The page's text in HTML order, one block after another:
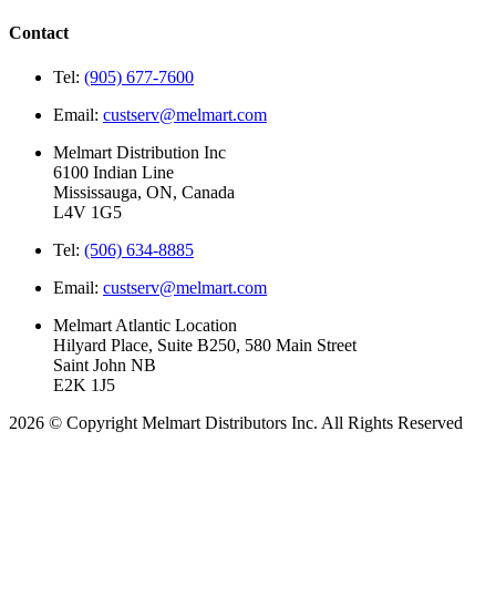
Contact
Tel: (905) 677-7600
Email: custserv@melmart.com
Melmart Distribution Inc
6100 Indian Line
Mississauga, ON, Canada
L4V 1G5
Tel: (506) 634-8885
Email: custserv@melmart.com
Melmart Atlantic Location
Hilyard Place, Suite B250, 580 Main Street
Saint John NB
E2K 1J5
2026 © Copyright Melmart Distributors Inc. All Rights Reserved